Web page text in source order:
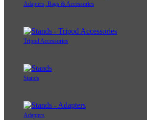
Adapters, Bags & Accessories
Tripod Accessories
Stands
Adapters